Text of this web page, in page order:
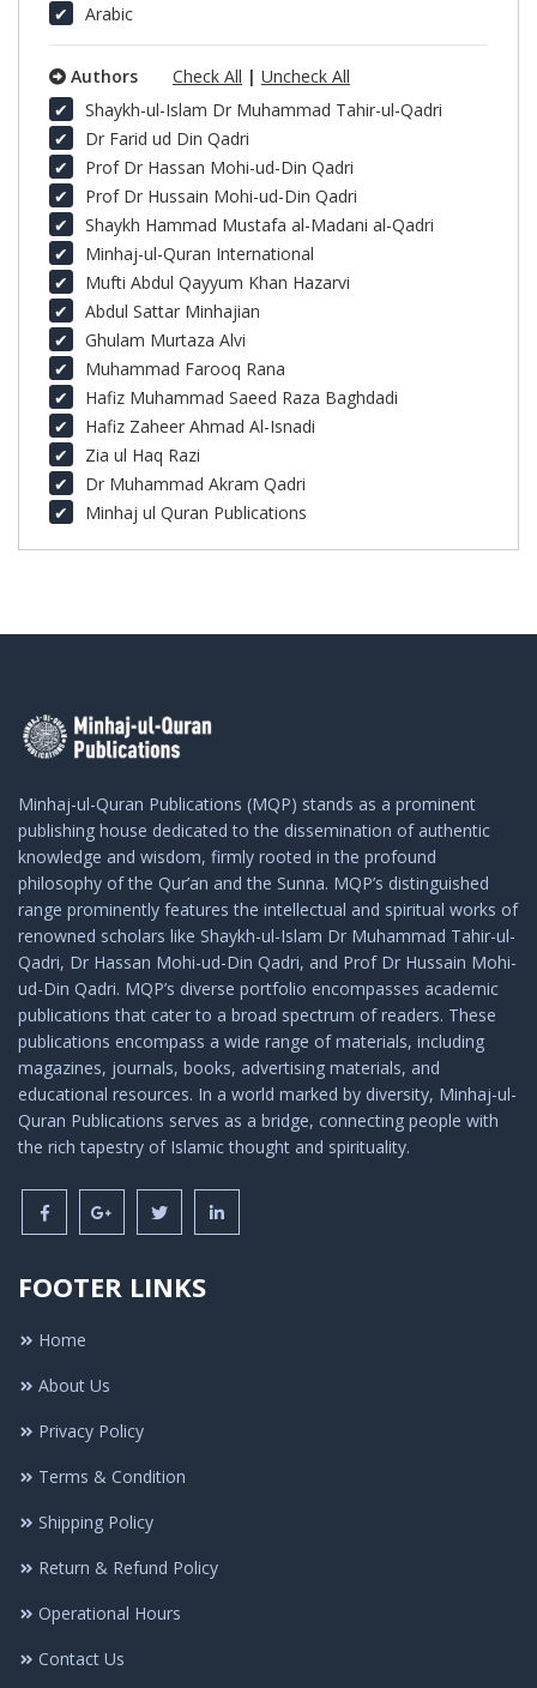
Arabic
Authors Check All | Uncheck All
Shaykh-ul-Islam Dr Muhammad Tahir-ul-Qadri
Dr Farid ud Din Qadri
Prof Dr Hassan Mohi-ud-Din Qadri
Prof Dr Hussain Mohi-ud-Din Qadri
Shaykh Hammad Mustafa al-Madani al-Qadri
Minhaj-ul-Quran International
Mufti Abdul Qayyum Khan Hazarvi
Abdul Sattar Minhajian
Ghulam Murtaza Alvi
Muhammad Farooq Rana
Hafiz Muhammad Saeed Raza Baghdadi
Hafiz Zaheer Ahmad Al-Isnadi
Zia ul Haq Razi
Dr Muhammad Akram Qadri
Minhaj ul Quran Publications
Minhaj-ul-Quran Publications (MQP) stands as a prominent
publishing house dedicated to the dissemination of authentic
knowledge and wisdom, firmly rooted in the profound
philosophy of the Qur’an and the Sunna. MQP’s distinguished
range prominently features the intellectual and spiritual works of
renowned scholars like Shaykh-ul-Islam Dr Muhammad Tahir-ul-
Qadri, Dr Hassan Mohi-ud-Din Qadri, and Prof Dr Hussain Mohi-
ud-Din Qadri. MQP’s diverse portfolio encompasses academic
publications that cater to a broad spectrum of readers. These
publications encompass a wide range of materials, including
magazines, journals, books, advertising materials, and
educational resources. In a world marked by diversity, Minhaj-ul-
Quran Publications serves as a bridge, connecting people with
the rich tapestry of Islamic thought and spirituality.
FOOTER LINKS
Home
About Us
Privacy Policy
Terms & Condition
Shipping Policy
Return & Refund Policy
Operational Hours
Contact Us